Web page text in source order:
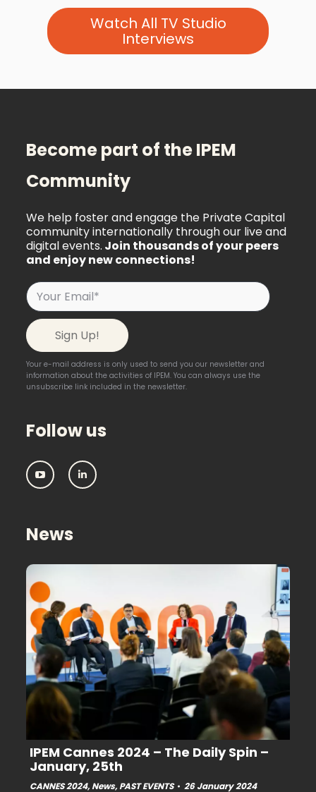
Watch All TV Studio
Interviews
Become part of the IPEM
Community
We help foster and engage the Private Capital
community internationally through our live and
digital events. Join thousands of your peers
and enjoy new connections!
Your e-mail address is only used to send you our newsletter and
information about the activities of IPEM. You can always use the
unsubscribe link included in the newsletter.
Follow us
IPEM:
Follow
IPEM:
Follow
News
IPEM Cannes 2024 – The Daily Spin –
January, 25th
CANNES 2024,News,PAST EVENTS 26 January 2024